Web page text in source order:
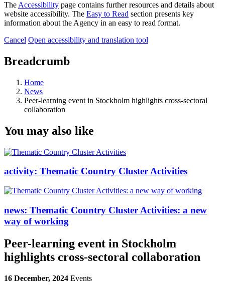
The Accessibility page contains further resources and details about
website accessibility. The Easy to Read section presents key
information about the Agency in an easy to read format.
Cancel Open accessibility and translation tool
Breadcrumb
Home
News
Peer-learning event in Stockholm highlights cross-sectoral
collaboration
You may also like
activity: Thematic Country Cluster Activities
news: Thematic Country Cluster Activities: a new
way of working
Peer-learning event in Stockholm
highlights cross-sectoral collaboration
16 December, 2024 Events